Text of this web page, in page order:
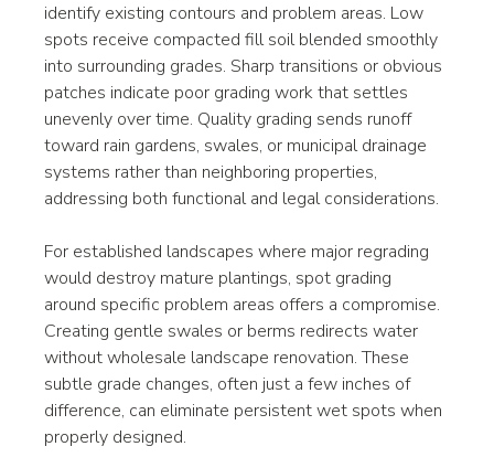
identify existing contours and problem areas. Low
spots receive compacted fill soil blended smoothly
into surrounding grades. Sharp transitions or obvious
patches indicate poor grading work that settles
unevenly over time. Quality grading sends runoff
toward rain gardens, swales, or municipal drainage
systems rather than neighboring properties,
addressing both functional and legal considerations.
For established landscapes where major regrading
would destroy mature plantings, spot grading
around specific problem areas offers a compromise.
Creating gentle swales or berms redirects water
without wholesale landscape renovation. These
subtle grade changes, often just a few inches of
difference, can eliminate persistent wet spots when
properly designed.